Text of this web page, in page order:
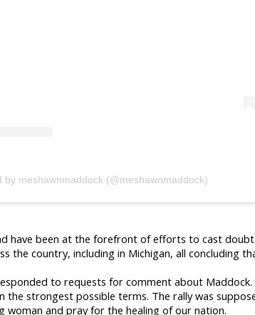
by meshawnmaddock (@meshawnmaddock)
have been at the forefront of efforts to cast
the country, including in Michigan, all concluding
to requests for comment about
the strongest possible terms. The rally was
woman and pray for the healing of our nation.